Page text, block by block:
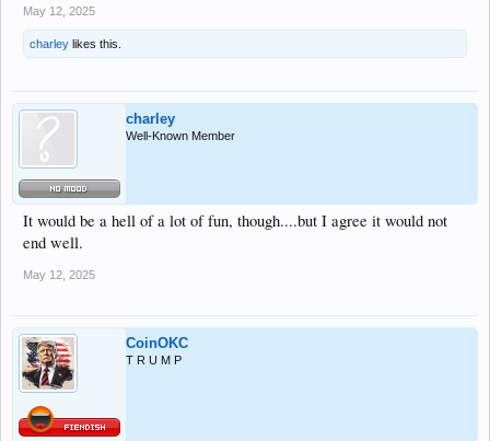
May 12, 2025
charley likes this.
charley
Well-Known Member
It would be a hell of a lot of fun, though....but I agree it would not
end well.
May 12, 2025
CoinOKC
T R U M P